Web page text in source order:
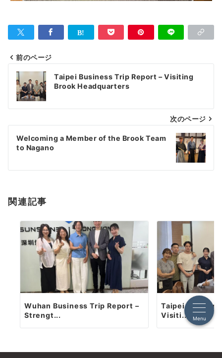
投
稿
ナ
ビ
ゲ
シ
ン
前のページ
Taipei Business Trip Report – Visiting
Brook Headquarters
次のページ
Welcoming a Member of the Brook Team
to Nagano
関連記事
Wuhan Business Trip Report –
Strengt...
Taipei
Visiti...
Menu